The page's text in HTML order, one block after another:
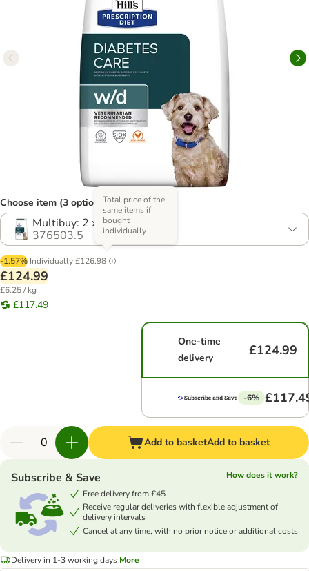
Choose item (3 options)
Multibuy: 2 x 10kg
376503.5
-1.57% Individually£126.98
Total price of the
same items if
bought
individually
£124.99
£6.25 / kg
£117.49
One-time
delivery
£124.99
-6%
Add to basketAdd to basket
Subscribe & Save
How does it work?
Free delivery from £45
Receive regular deliveries with flexible adjustment of
delivery intervals
Cancel at any time, with no prior notice or additional costs
Delivery in 1-3 working days More